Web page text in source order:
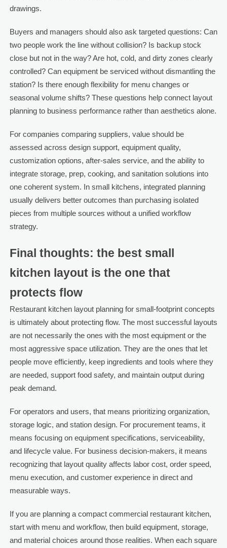
drawings.
Buyers and managers should also ask targeted questions: Can
two people work the line without collision? Is backup stock
close but not in the way? Are hot, cold, and dirty zones clearly
controlled? Can equipment be serviced without dismantling the
station? Is there enough flexibility for menu changes or
seasonal volume shifts? These questions help connect layout
planning to business performance rather than aesthetics alone.
For companies comparing suppliers, value should be
assessed across design support, equipment quality,
customization options, after-sales service, and the ability to
integrate storage, prep, cooking, and sanitation solutions into
one coherent system. In small kitchens, integrated planning
usually delivers better outcomes than purchasing isolated
pieces from multiple sources without a unified workflow
strategy.
Final thoughts: the best small
kitchen layout is the one that
protects flow
Restaurant kitchen layout planning for small-footprint concepts
is ultimately about protecting flow. The most successful layouts
are not necessarily the ones with the most equipment or the
most aggressive space utilization. They are the ones that let
people move efficiently, keep ingredients and tools where they
are needed, support food safety, and maintain output during
peak demand.
For operators and users, that means prioritizing organization,
storage logic, and station design. For procurement teams, it
means focusing on equipment specifications, serviceability,
and lifecycle value. For business decision-makers, it means
recognizing that layout quality affects labor cost, order speed,
menu execution, and customer experience in direct and
measurable ways.
If you are planning a compact commercial restaurant kitchen,
start with menu and workflow, then build equipment, storage,
and material choices around those realities. When each square